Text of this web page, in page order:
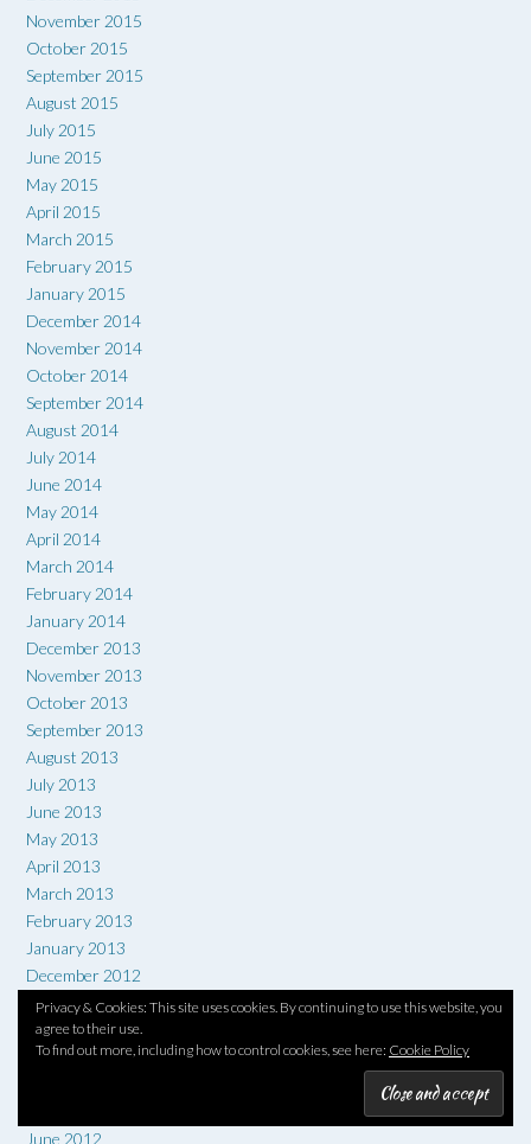
November 2015
October 2015
September 2015
August 2015
July 2015
June 2015
May 2015
April 2015
March 2015
February 2015
January 2015
December 2014
November 2014
October 2014
September 2014
August 2014
July 2014
June 2014
May 2014
April 2014
March 2014
February 2014
January 2014
December 2013
November 2013
October 2013
September 2013
August 2013
July 2013
June 2013
May 2013
April 2013
March 2013
February 2013
January 2013
December 2012
November 2012
October 2012
September 2012
June 2012
Privacy & Cookies: This site uses cookies. By continuing to use this website, you
agree to their use.
To find out more, including how to control cookies, see here: Cookie Policy